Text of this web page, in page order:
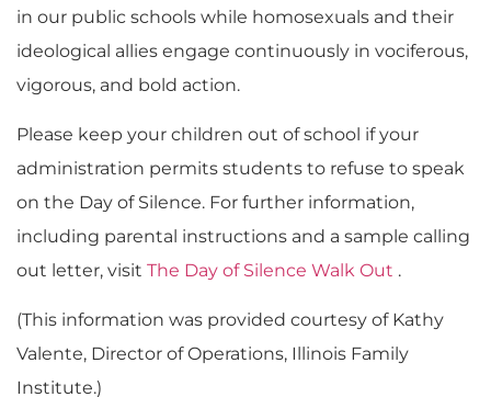
in our public schools while homosexuals and their
ideological allies engage continuously in vociferous,
vigorous, and bold action.
Please keep your children out of school if your
administration permits students to refuse to speak
on the Day of Silence. For further information,
including parental instructions and a sample calling
out letter, visit The Day of Silence Walk Out .
(This information was provided courtesy of Kathy
Valente, Director of Operations, Illinois Family
Institute.)